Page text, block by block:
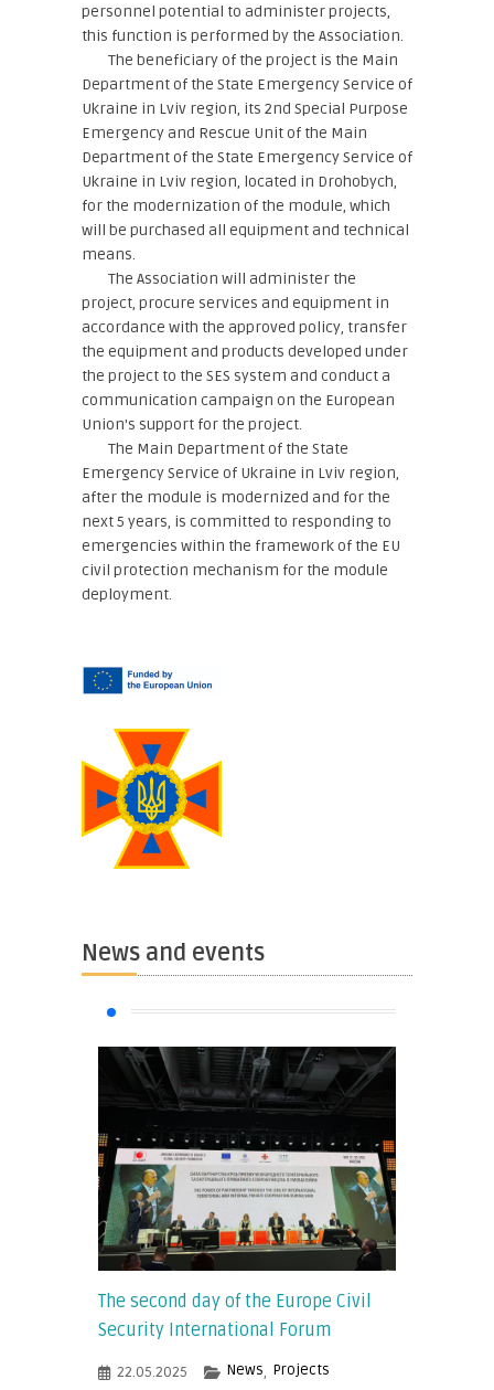
personnel potential to administer projects,
this function is performed by the Association.
The beneficiary of the project is the Main
Department of the State Emergency Service of
Ukraine in Lviv region, its 2nd Special Purpose
Emergency and Rescue Unit of the Main
Department of the State Emergency Service of
Ukraine in Lviv region, located in Drohobych,
for the modernization of the module, which
will be purchased all equipment and technical
means.
The Association will administer the
project, procure services and equipment in
accordance with the approved policy, transfer
the equipment and products developed under
the project to the SES system and conduct a
communication campaign on the European
Union's support for the project.
The Main Department of the State
Emergency Service of Ukraine in Lviv region,
after the module is modernized and for the
next 5 years, is committed to responding to
emergencies within the framework of the EU
civil protection mechanism for the module
deployment.
News and events
The second day of the Europe Civil
Security International Forum
22.05.2025 News, Projects